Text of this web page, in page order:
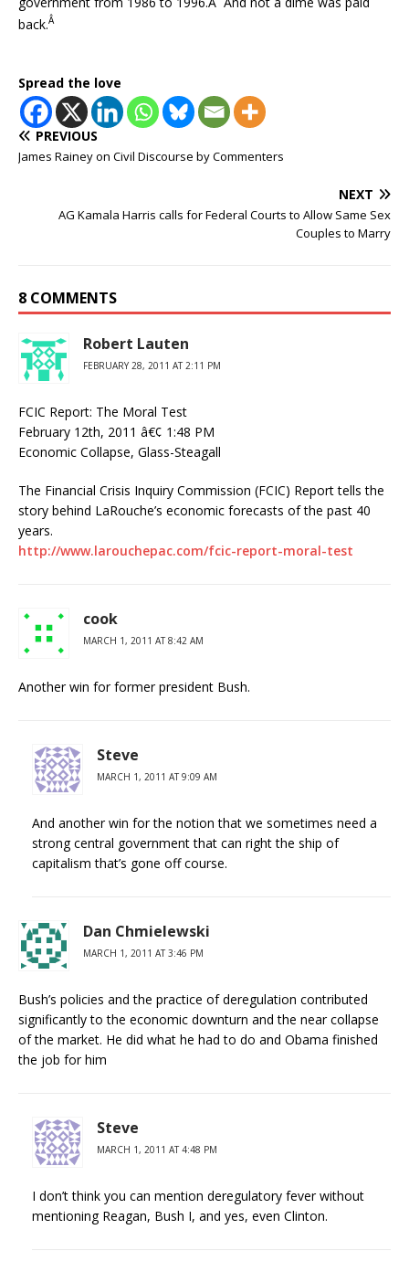
back.Â
Spread the love
PREVIOUS
James Rainey on Civil Discourse by Commenters
NEXT
AG Kamala Harris calls for Federal Courts to Allow Same Sex
Couples to Marry
8 COMMENTS
Robert Lauten
FEBRUARY 28, 2011 AT 2:11 PM
FCIC Report: The Moral Test
February 12th, 2011 â€¢ 1:48 PM
Economic Collapse, Glass-Steagall
The Financial Crisis Inquiry Commission (FCIC) Report tells the
story behind LaRouche’s economic forecasts of the past 40
years.
http://www.larouchepac.com/fcic-report-moral-test
cook
MARCH 1, 2011 AT 8:42 AM
Another win for former president Bush.
Steve
MARCH 1, 2011 AT 9:09 AM
And another win for the notion that we sometimes need a
strong central government that can right the ship of
capitalism that’s gone off course.
Dan Chmielewski
MARCH 1, 2011 AT 3:46 PM
Bush’s policies and the practice of deregulation contributed
significantly to the economic downturn and the near collapse
of the market. He did what he had to do and Obama finished
the job for him
Steve
MARCH 1, 2011 AT 4:48 PM
I don’t think you can mention deregulatory fever without
mentioning Reagan, Bush I, and yes, even Clinton.